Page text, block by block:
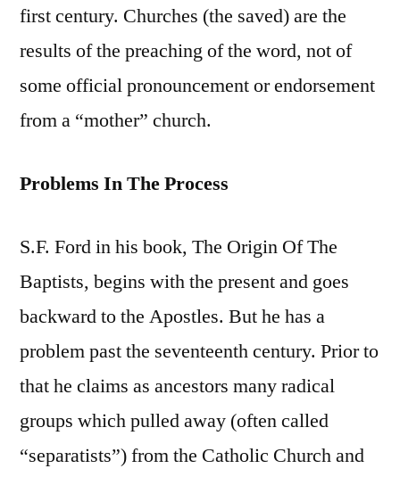
first century. Churches (the saved) are the
results of the preaching of the word, not of
some official pronouncement or endorsement
from a “mother” church.
Problems In The Process
S.F. Ford in his book, The Origin Of The
Baptists, begins with the present and goes
backward to the Apostles. But he has a
problem past the seventeenth century. Prior to
that he claims as ancestors many radical
groups which pulled away (often called
“separatists”) from the Catholic Church and